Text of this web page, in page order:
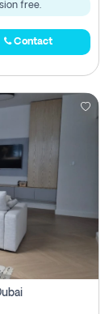
free.
Contact